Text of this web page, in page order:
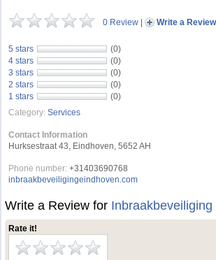
0 Review | Write a Review
5 stars
(0)
4 stars
(0)
3 stars
(0)
2 stars
(0)
1 stars
(0)
Category: Services
Contact Information
Hurksestraat 43, Eindhoven, 5652 AH
Phone number: +31403690768
inbraakbeveiligingeindhoven.com
Write a Review for Inbraakbeveiliging
Rate it!